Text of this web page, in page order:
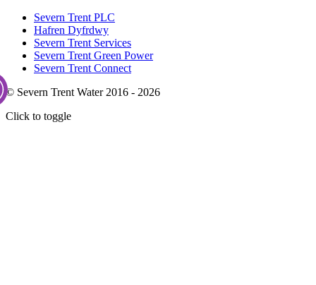
Severn Trent PLC
Hafren Dyfrdwy
Severn Trent Services
Severn Trent Green Power
Severn Trent Connect
© Severn Trent Water 2016 - 2026
Click to toggle